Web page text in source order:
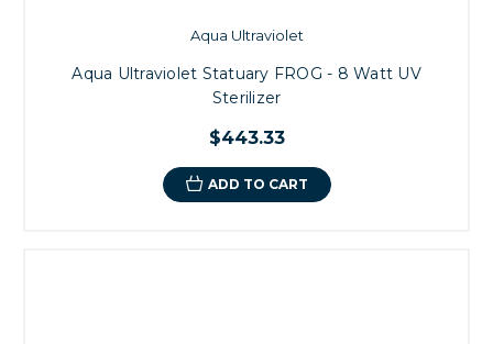
Aqua Ultraviolet
Aqua Ultraviolet Statuary FROG - 8 Watt UV
Sterilizer
$443.33
ADD TO CART